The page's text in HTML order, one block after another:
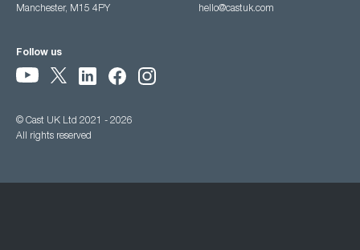
Manchester, M15 4PY
hello@castuk.com
Follow us
© Cast UK Ltd 2021 - 2026
All rights reserved